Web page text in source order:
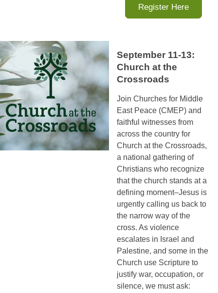
Register Here
September 11-13:
Church at the
Crossroads
Join Churches for Middle
East Peace (CMEP) and
faithful witnesses from
across the country for
Church at the Crossroads,
a national gathering of
Christians who recognize
that the church stands at a
defining moment–Jesus is
urgently calling us back to
the narrow way of the
cross. As violence
escalates in Israel and
Palestine, and some in the
Church use Scripture to
justify war, occupation, or
silence, we must ask: